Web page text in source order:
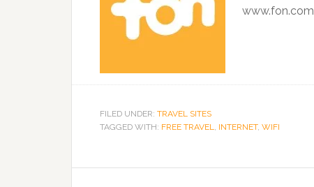
www.fon.com
FILED UNDER: TRAVEL SITES
TAGGED WITH: FREE TRAVEL, INTERNET, WIFI